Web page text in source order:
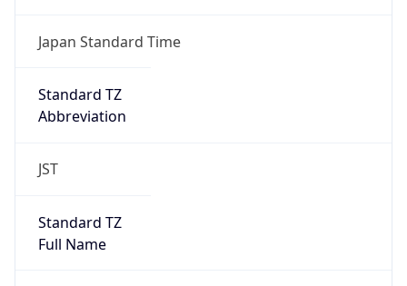
Japan Standard Time
Standard TZ
Abbreviation
JST
Standard TZ
Full Name